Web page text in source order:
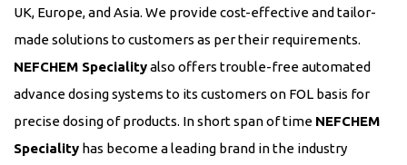
UK, Europe, and Asia. We provide cost-effective and tailor-
made solutions to customers as per their requirements.
NEFCHEM Specialityalso offers trouble-free automated
advance dosing systems to its customers on FOL basis for
precise dosing of products. In short span of time NEFCHEM
Speciality has become a leading brand in the industry